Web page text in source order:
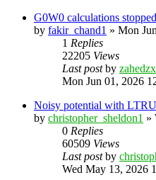
G0W0 calculations stopped
by fakir_chand1 » Mon
1 Replies
22205 Views
Last postby zahedzx
Mon Jun 01, 2026
Noisy potential with
by christopher_sheldon1 »
0 Replies
60509 Views
Last postby
Wed May 13, 2026